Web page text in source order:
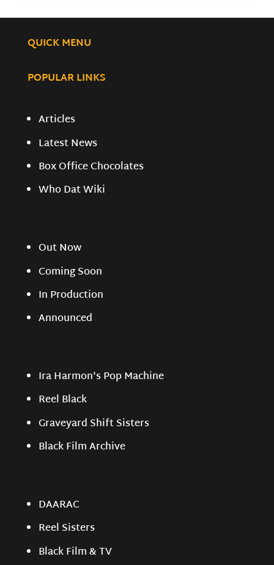
QUICK MENU
POPULAR LINKS
Articles
Latest News
Box Office Chocolates
Who Dat Wiki
Out Now
Coming Soon
In Production
Announced
Ira Harmon's Pop Machine
Reel Black
Graveyard Shift Sisters
Black Film Archive
DAARAC
Reel Sisters
Black Film & TV